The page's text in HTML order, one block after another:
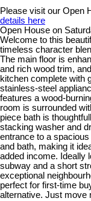
Please visit our Open
details here
Open House on
Welcome to this
timeless character
The main floor is
and rich wood trim,
kitchen complete with
stainless-steel
features a wood-
room is surrounded
piece bath is
stacking washer and
entrance to a
and bath, making it
added income. Ideally
subway and a short
exceptional
perfect for first-time
alternative. Just move